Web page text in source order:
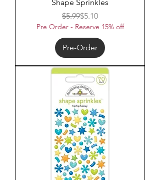
Shape Sprinkles
Regular Price
$5.99Sale Price
$5.10
Pre Order - Reserve 15% off
Pre-Order